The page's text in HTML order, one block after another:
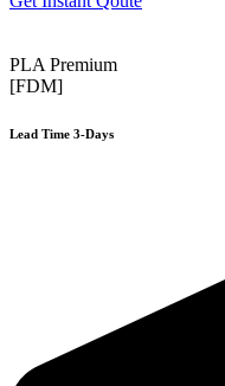
PLA Premium
[FDM]
Lead Time 3-Days